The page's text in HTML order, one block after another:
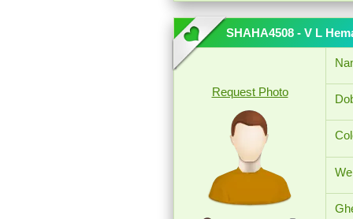
SHAHA4508 - V L
Request Photo